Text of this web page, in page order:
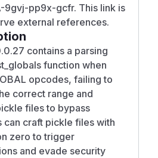
9gvj-pp9x-gcfr. This link is
external references.
contains a parsing
function when
opcodes, failing to
correct range and
files to bypass
craft pickle files with
zero to trigger
and evade security